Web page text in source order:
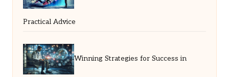
Practical Advice
Winning Strategies for Success in